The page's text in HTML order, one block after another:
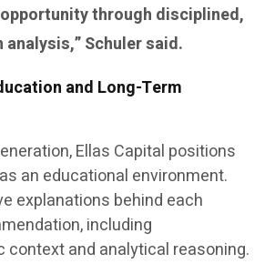
through disciplined,
Schuler said.
and Long-Term
Ellas Capital positions
an educational environment.
explanations behind each
including
context and analytical reasoning.